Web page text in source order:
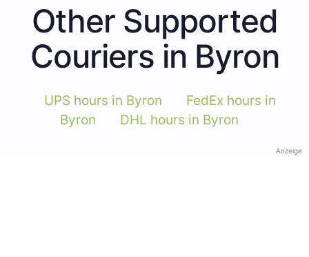
Other Supported
Couriers in Byron
UPS hours in Byron
FedEx hours in
Byron
DHL hours in Byron
Anzeige